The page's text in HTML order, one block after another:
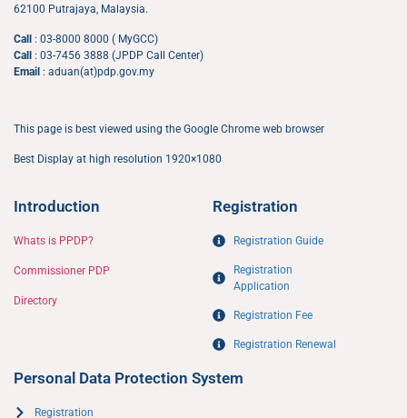
62100 Putrajaya, Malaysia.
Call : 03-8000 8000 ( MyGCC)
Call : 03-7456 3888 (JPDP Call Center)
Email : aduan(at)pdp.gov.my
This page is best viewed using the Google Chrome web browser
Best Display at high resolution 1920×1080
Introduction
Whats is PPDP?
Commissioner PDP
Directory
Registration
Registration Guide
Registration
Application​
Registration Fee
Registration Renewal
Personal Data Protection System
Registration